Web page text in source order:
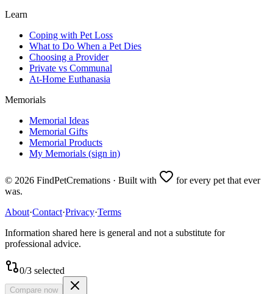
Learn
Coping with Pet Loss
What to Do When a Pet Dies
Choosing a Provider
Private vs Communal
At-Home Euthanasia
Memorials
Memorial Ideas
Memorial Gifts
Memorial Products
My Memorials (sign in)
© 2026 FindPetCremations · Built with
for every pet that ever
was.
About·Contact·Privacy·Terms
Information shared here is general and not a substitute for
professional advice.
0/3 selected
Compare now